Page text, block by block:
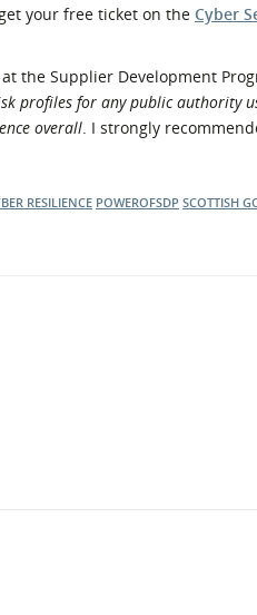
your free ticket on the Cyber
the Supplier Development
profiles for any public authority
overall. I strongly
RESILIENCE POWEROFSDP SCOTTISH